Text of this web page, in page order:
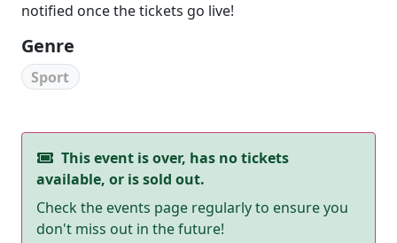
notified once the tickets go live!
Genre
Sport
This event is over, has no tickets
available, or is sold out.
Check the events page regularly to ensure you
don't miss out in the future!